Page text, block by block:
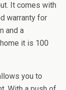
It comes with
warranty for
and a
it is 100
you to